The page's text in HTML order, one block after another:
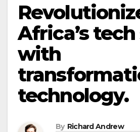
Africa’s
with
technology.
By Richard Andrew